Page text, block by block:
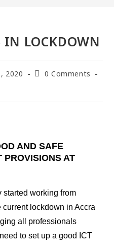
IN LOCKDOWN
2020
0 Comments
AND SAFE
PROVISIONS AT
working from
lockdown in Accra
all professionals
to set up a good ICT